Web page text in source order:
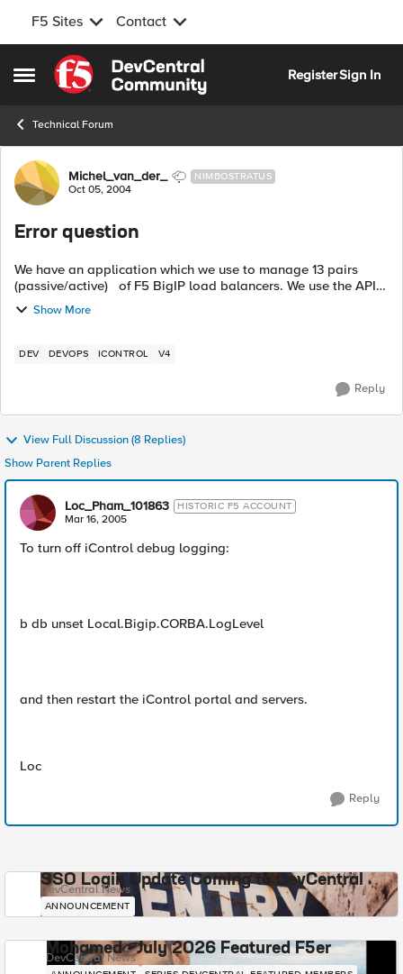
F5 Sites Contact
Open Side Menu
Skip to content
RegisterSign In
Technical Forum
Forum Discussion
Michel_van_der_ NIMBOSTRATUS
Oct 05, 2004
Error question
We have an application which we use to manage 13 pairs
(passive/active) of F5 BigIP load balancers. We use the API
with perl. Most of our BigIPs are used for http, as well as
other...
Show More
DEV DEVOPS ICONTROL V4
Reply
View Full Discussion (8 Replies)
Show Parent Replies
Loc_Pham_101863 HISTORIC F5 ACCOUNT
Mar 16, 2005
To turn off iControl debug logging:
b db unset Local.Bigip.CORBA.LogLevel
and then restart the iControl portal and servers.
Loc
Reply
SSO Login Update Coming to DevCentral
DevCentral News
ANNOUNCEMENT
Mohamed - July 2026 Featured F5er
DevCentral News